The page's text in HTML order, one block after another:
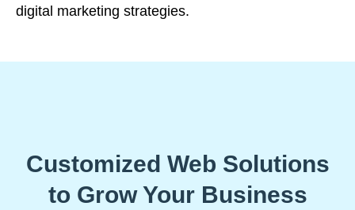
digital marketing strategies.
Customized Web Solutions
to Grow Your Business